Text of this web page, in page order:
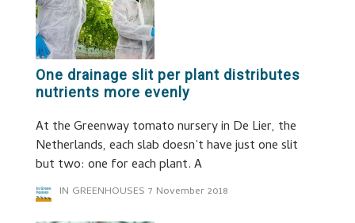
One drainage slit per plant distributes
nutrients more evenly
At the Greenway tomato nursery in De Lier, the
Netherlands, each slab doesn’t have just one slit
but two: one for each plant. A
IN GREENHOUSES 7 November 2018